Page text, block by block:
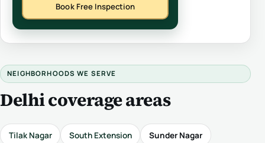
Book Free Inspection
NEIGHBORHOODS WE SERVE
Delhi coverage areas
Tilak Nagar South Extension Sunder Nagar